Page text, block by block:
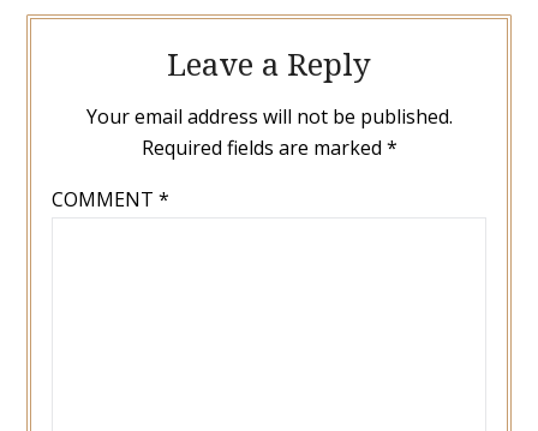
Leave a Reply
Your email address will not be published.
Required fields are marked *
COMMENT *